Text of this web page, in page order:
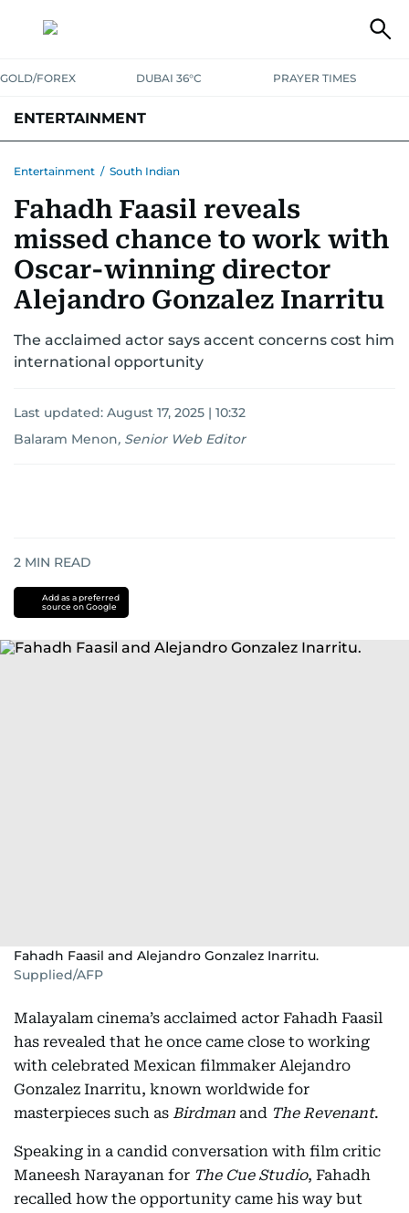
GOLD/FOREX DUBAI 36°C PRAYER TIMES
ENTERTAINMENT
Entertainment / South Indian
Fahadh Faasil reveals
missed chance to work with
Oscar-winning director
Alejandro Gonzalez Inarritu
The acclaimed actor says accent concerns cost him
international opportunity
Last updated: August 17, 2025 | 10:32
Balaram Menon, Senior Web Editor
2 MIN READ
Add as a preferred
source on Google
Fahadh Faasil and Alejandro Gonzalez Inarritu.
Supplied/AFP
Malayalam cinema’s acclaimed actor Fahadh Faasil
has revealed that he once came close to working
with celebrated Mexican filmmaker Alejandro
Gonzalez Inarritu, known worldwide for
masterpieces such as Birdman and The Revenant.
Speaking in a candid conversation with film critic
Maneesh Narayanan for The Cue Studio, Fahadh
recalled how the opportunity came his way but